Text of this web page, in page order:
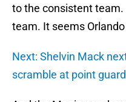
to the consistent
team. It seems
Next: Shelvin Mack
scramble at point guard